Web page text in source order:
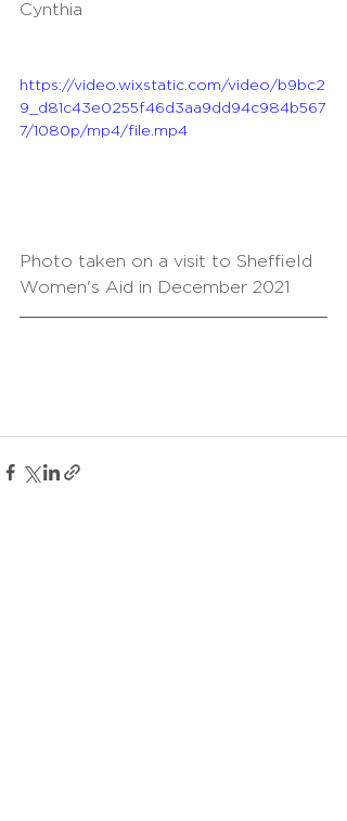
Cynthia
https://video.wixstatic.com/video/b9bc2
9_d81c43e0255f46d3aa9dd94c984b567
7/1080p/mp4/file.mp4
Photo taken on a visit to Sheffield
Women's Aid in December 2021